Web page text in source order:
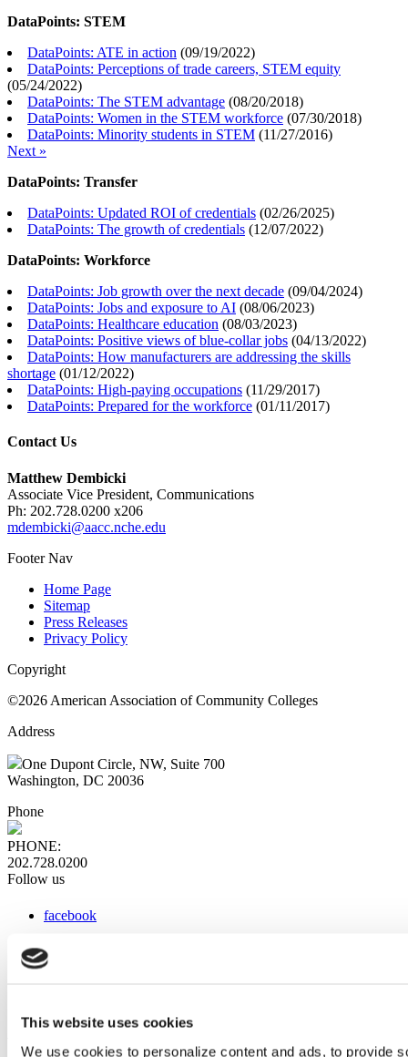
This website uses cookies
We use cookies to personalize content and ads, to provide
DataPoints: STEM
DataPoints: ATE in action (09/19/2022)
DataPoints: Perceptions of trade careers, STEM equity
(05/24/2022)
DataPoints: The STEM advantage (08/20/2018)
DataPoints: Women in the STEM workforce (07/30/2018)
DataPoints: Minority students in STEM (11/27/2016)
Next »
DataPoints: Transfer
DataPoints: Updated ROI of credentials (02/26/2025)
DataPoints: The growth of credentials (12/07/2022)
DataPoints: Workforce
DataPoints: Job growth over the next decade (09/04/2024)
DataPoints: Jobs and exposure to AI (08/06/2023)
DataPoints: Healthcare education (08/03/2023)
DataPoints: Positive views of blue-collar jobs (04/13/2022)
DataPoints: How manufacturers are addressing the skills
shortage (01/12/2022)
DataPoints: High-paying occupations (11/29/2017)
DataPoints: Prepared for the workforce (01/11/2017)
Contact Us
Matthew Dembicki
Associate Vice President, Communications
Ph: 202.728.0200 x206
mdembicki@aacc.nche.edu
Footer Nav
Home Page
Sitemap
Press Releases
Privacy Policy
Copyright
©2026 American Association of Community Colleges
Address
One Dupont Circle, NW, Suite 700
Washington, DC 20036
Phone
PHONE:
202.728.0200
Follow us
facebook
instagram
Web Links